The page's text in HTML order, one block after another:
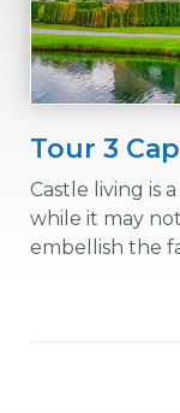
Tour 3
Castle living is
while it may
embellish the